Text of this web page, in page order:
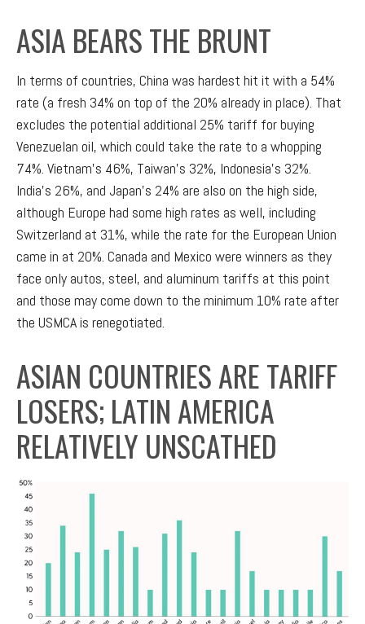
ASIA BEARS THE BRUNT
In terms of countries, China was hardest hit it with a 54%
rate (a fresh 34% on top of the 20% already in place). That
excludes the potential additional 25% tariff for buying
Venezuelan oil, which could take the rate to a whopping
74%. Vietnam’s 46%, Taiwan’s 32%, Indonesia’s 32%.
India’s 26%, and Japan’s 24% are also on the high side,
although Europe had some high rates as well, including
Switzerland at 31%, while the rate for the European Union
came in at 20%. Canada and Mexico were winners as they
face only autos, steel, and aluminum tariffs at this point
and those may come down to the minimum 10% rate after
the USMCA is renegotiated.
ASIAN COUNTRIES ARE TARIFF
LOSERS; LATIN AMERICA
RELATIVELY UNSCATHED